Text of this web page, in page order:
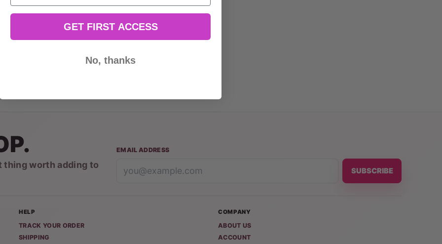
thing worth adding to
EMAIL ADDRESS
SUBSCRIBE
HELP
TRACK YOUR ORDER
SHIPPING
COMPANY
ABOUT US
ACCOUNT
GET FIRST ACCESS
No, thanks